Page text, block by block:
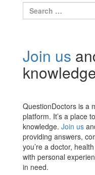
Search
for:
Join us
QuestionDoctors is a
platform. It’s a place
knowledge. Join us
providing answers,
you’re a doctor,
with personal
in need.